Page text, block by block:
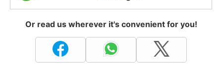
Or read us wherever it's convenient for you!